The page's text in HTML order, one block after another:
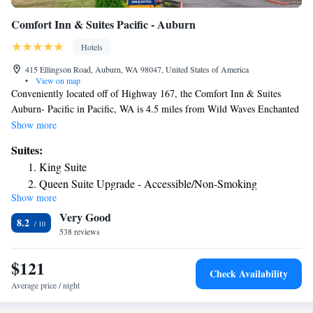
Comfort Inn & Suites Pacific - Auburn
Hotels
415 Ellingson Road, Auburn, WA 98047, United States of America
•
View on map
Conveniently located off of Highway 167, the Comfort Inn & Suites
Auburn- Pacific in Pacific, WA is 4.5 miles from Wild Waves Enchanted
Village. Emerald Downs and Muckleshoot Casino are a short drive away.
Business travelers will appreciate access to the business center and 2
meeting rooms that can accommodate 100 people for banquets and
conferences. Additional amenities include a free hot breakfast and free
wireless high-speed Internet access. This is a nonsmoking hotel. All guest
rooms offer high-definition cable television, a coffee maker, microwave,
hair dryer, alarm clock, iron and ironing board.
Show more
Suites:
King Suite
Queen Suite Upgrade - Accessible/Non-Smoking
King Suite Upgrade - Accessible/Non-Smoking
King Suite Upgrade - Accessible/Non-Smoking
King Suite - Disability Access/Non Smoking
King Suite with Sofa bed - Disability Access/Non Smoking
Show more
8.2 Very Good
538 reviews
$121
Average price / night
Check Availability